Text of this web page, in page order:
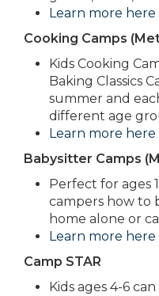
Learn more here
Cooking Camps
Kids Cooking
Baking Classics
summer and
different age
Learn more here
Babysitter Camps
Perfect for ages
campers how to
home alone or
Learn more here
Camp STAR
Kids ages 4-6